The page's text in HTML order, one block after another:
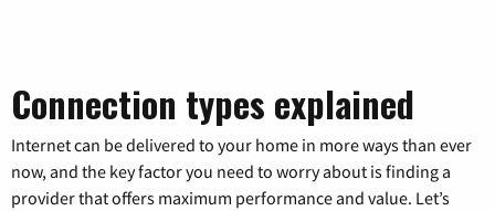
Connection types explained
Internet can be delivered to your home in more ways than ever
now, and the key factor you need to worry about is finding a
provider that offers maximum performance and value. Let’s